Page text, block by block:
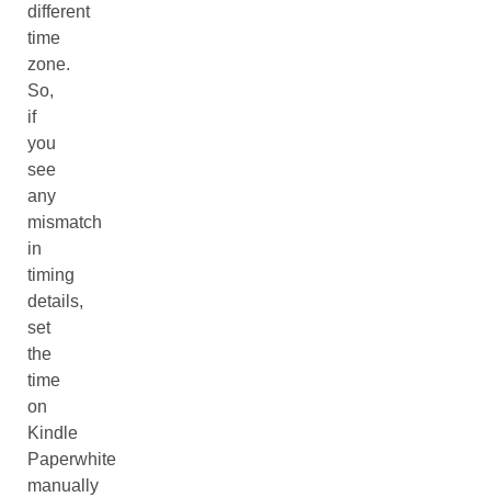
different
time
zone.
So,
if
you
see
any
mismatch
in
timing
details,
set
the
time
on
Kindle
Paperwhite
manually